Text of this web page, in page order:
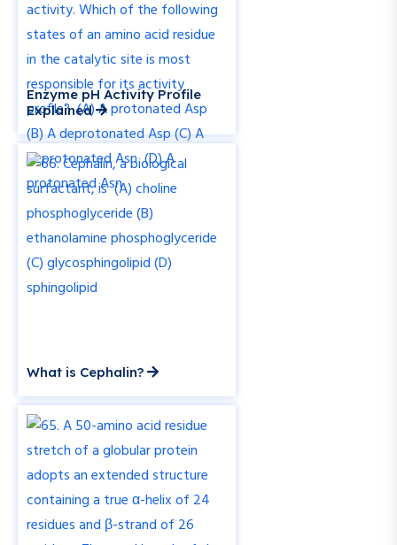
Enzyme pH Activity Profile
Explained
What is Cephalin?